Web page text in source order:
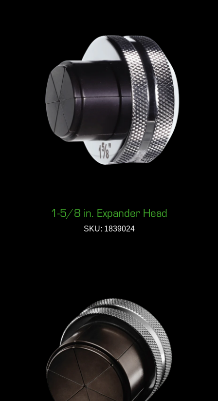
1-5/8 in. Expander Head
SKU: 1839024